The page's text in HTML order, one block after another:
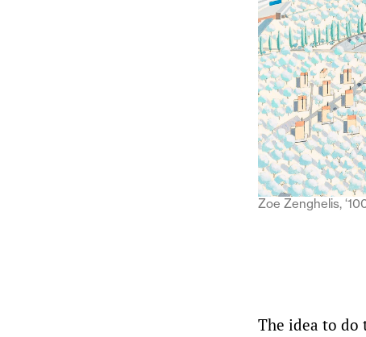
Zoe Zenghelis,
The idea to do